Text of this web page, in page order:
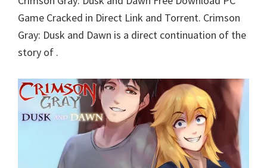
Game Cracked in Direct Link and Torrent. Crimson
Gray: Dusk and Dawn is a direct continuation of the
story of .